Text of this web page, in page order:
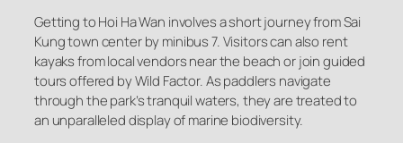
Getting to Hoi Ha Wan involves a short journey from Sai
Kung town center by minibus 7. Visitors can also rent
kayaks from local vendors near the beach or join guided
tours offered by Wild Factor. As paddlers navigate
through the park’s tranquil waters, they are treated to
an unparalleled display of marine biodiversity.